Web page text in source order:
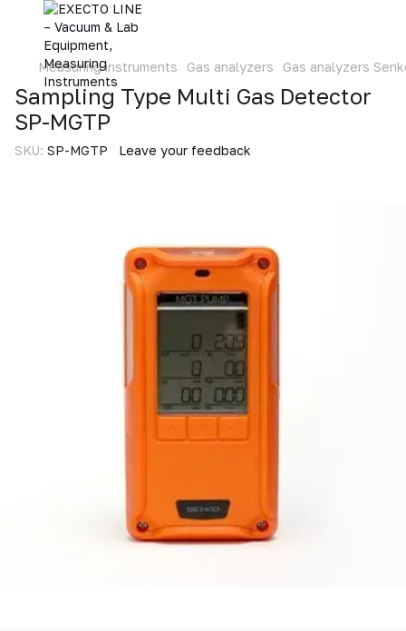
Measuring instruments Gas analyzers Gas analyzers
Sampling Type Multi Gas Detector
SP-MGTP
SKU: SP-MGTP Leave your feedback